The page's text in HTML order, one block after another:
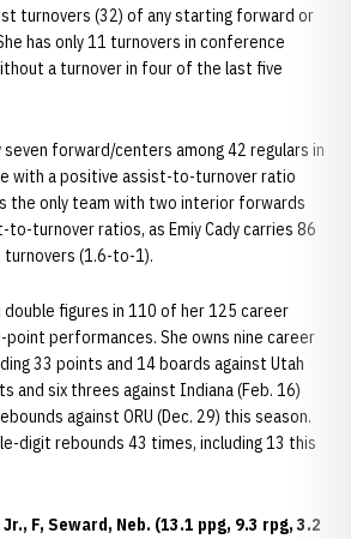
turnovers (32) of any starting forward or
has only 11 turnovers in conference
a turnover in four of the last five
seven forward/centers among 42 regulars in
with a positive assist-to-turnover ratio
the only team with two interior forwards
turnover ratios, as Emiy Cady carries 86
(1.6-to-1).
double figures in 110 of her 125 career
point performances. She owns nine career
33 points and 14 boards against Utah
and six threes against Indiana (Feb. 16)
against ORU (Dec. 29) this season.
digit rebounds 43 times, including 13 this
F, Seward, Neb. (13.1 ppg, 9.3 rpg, 3.2